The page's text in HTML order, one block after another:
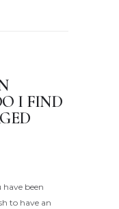
I FIND
have been
to have an